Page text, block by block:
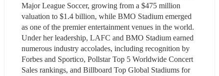
Major League Soccer, growing from a $475 million
valuation to $1.4 billion, while BMO Stadium emerged
as one of the premier entertainment venues in the world.
Under her leadership, LAFC and BMO Stadium earned
numerous industry accolades, including recognition by
Forbes and Sportico, Pollstar Top 5 Worldwide Concert
Sales rankings, and Billboard Top Global Stadiums for